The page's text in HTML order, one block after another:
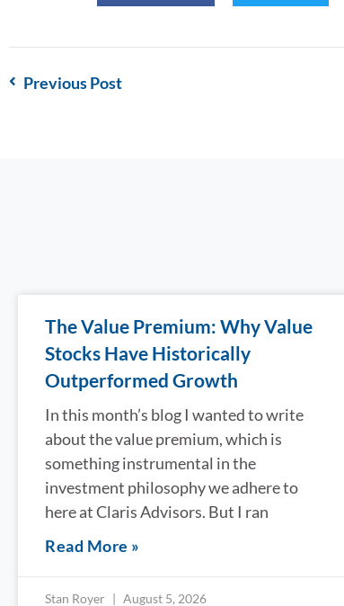
Previous Post
The Value Premium: Why Value
Stocks Have Historically
Outperformed Growth
In this month’s blog I wanted to write
about the value premium, which is
something instrumental in the
investment philosophy we adhere to
here at Claris Advisors. But I ran
Read More »
Stan Royer August 5, 2026